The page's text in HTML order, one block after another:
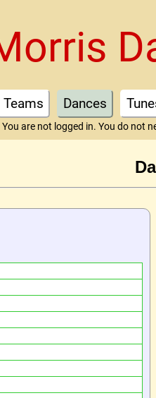
Teams Dances
You are not logged in. You do not